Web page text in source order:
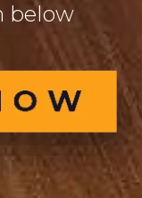
below